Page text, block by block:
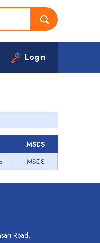
Login
MSDS
MSDS
Road,